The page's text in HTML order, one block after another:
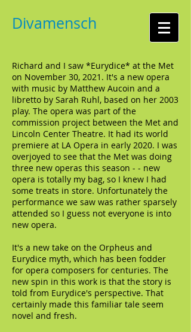
Divamensch
Richard and I saw *Eurydice* at the Met
on November 30, 2021. It's a new opera
with music by Matthew Aucoin and a
libretto by Sarah Ruhl, based on her 2003
play. The opera was part of the
commission project between the Met and
Lincoln Center Theatre. It had its world
premiere at LA Opera in early 2020. I was
overjoyed to see that the Met was doing
three new operas this season - - new
opera is totally my bag, so I knew I had
some treats in store. Unfortunately the
performance we saw was rather sparsely
attended so I guess not everyone is into
new opera.
It's a new take on the Orpheus and
Eurydice myth, which has been fodder
for opera composers for centuries. The
new spin in this work is that the story is
told from Eurydice's perspective. That
certainly made this familiar tale seem
novel and fresh.